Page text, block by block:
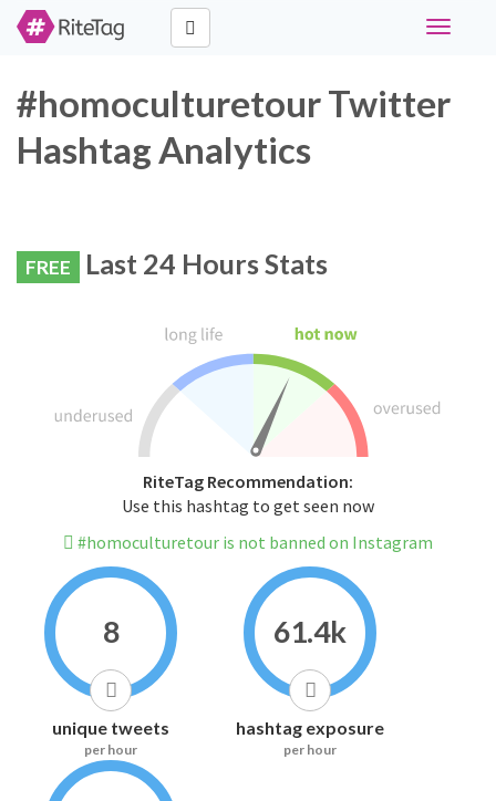
Toggle
#homoculturetour Twitter
Hashtag Analytics
FREE Last 24 Hours Stats
RiteTag Recommendation:
Use this hashtag to get seen now
#homoculturetour is not banned on Instagram
8
unique tweets
per hour
61.4k
hashtag exposure
per hour